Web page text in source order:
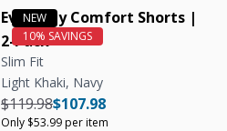
Everyday Comfort Shorts |
2-Pack
Slim Fit
Light Khaki, Navy
Unit price
Regular price
$107.98
Regular price
$119.98
Only $53.99 per item